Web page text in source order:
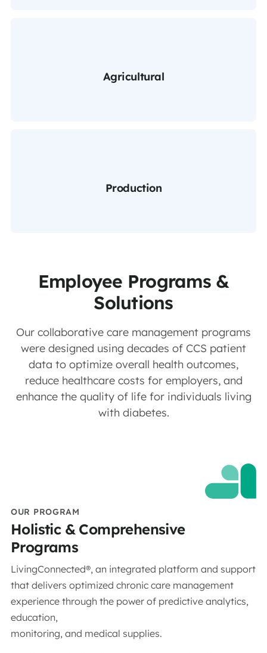
Agricultural
Production
Employee Programs &
Solutions
Our collaborative care management programs
were designed using decades of CCS patient
data to optimize overall health outcomes,
reduce healthcare costs for employers, and
enhance the quality of life for individuals living
with diabetes.
OUR PROGRAM
Holistic & Comprehensive
Programs
LivingConnected®, an integrated platform and support
that delivers optimized chronic care management
experience through the power of predictive analytics,
education,
monitoring, and medical supplies.